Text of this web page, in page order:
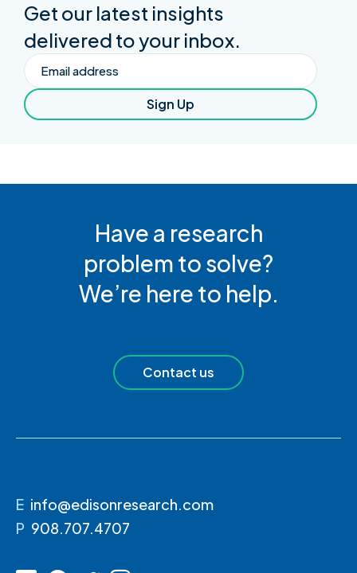
Get our latest insights
delivered to your inbox.
Email
Sign Up
Have a research
problem to solve?
We’re here to help.
Contact us
E info@edisonresearch.com
P 908.707.4707